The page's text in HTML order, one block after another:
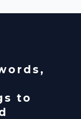
to